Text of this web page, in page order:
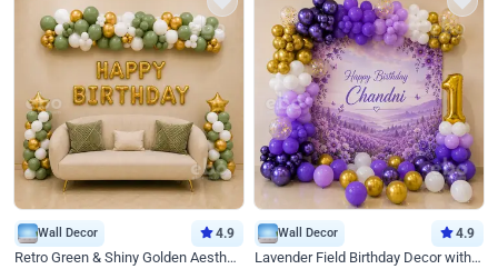
Wall Decor 4.9
Retro Green & Shiny Golden Aesthetic Wall Decoration for Birthday
Wall Decor 4.9
Lavender Field Birthday Decor with Customised Flex on wall